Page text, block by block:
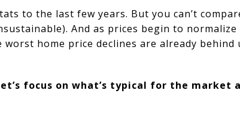
to the last few years. But you can’t
And as prices begin to
home price declines are already behind
focus on what’s typical for the market